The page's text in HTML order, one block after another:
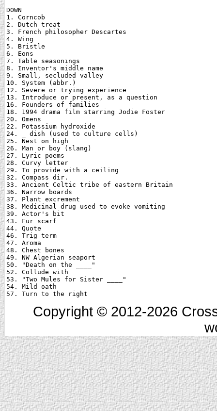
DOWN
1. Corncob
2. Dutch treat
3. French philosopher Descartes
4. Wing
5. Bristle
6. Eons
7. Table seasonings
8. Inventor's middle name
9. Small, secluded valley
10. System (abbr.)
12. Severe or trying experience
13. Introduce or present, as a question
16. Founders of families
18. 1994 drama film starring Jodie Foster
20. Omens
22. Potassium hydroxide
24. _ dish (used to culture cells)
25. Nest on high
26. Man or boy (slang)
27. Lyric poems
28. Curvy letter
29. To provide with a ceiling
32. Compass dir.
33. Ancient Celtic tribe of eastern Britain
36. Narrow boards
37. Plant excrement
38. Medicinal drug used to evoke vomiting
39. Actor's bit
43. Fur scarf
44. Quote
46. Trig term
47. Aroma
48. Chest bones
49. NW Algerian seaport
50. "Death on the ____"
52. Collude with
53. "Two Mules for Sister ____"
54. Mild oath
Copyright © 2012-2026